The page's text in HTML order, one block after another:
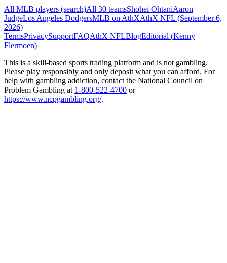
All MLB players (search)All 30 teamsShohei OhtaniAaron
JudgeLos Angeles DodgersMLB on AthXAthX NFL (September 6,
2026)
TermsPrivacySupportFAQAthX NFLBlogEditorial (Kenny
Flermoen)
This is a skill-based sports trading platform and is not gambling.
Please play responsibly and only deposit what you can afford. For
help with gambling addiction, contact the National Council on
Problem Gambling at 1-800-522-4700 or
https://www.ncpgambling.org/.